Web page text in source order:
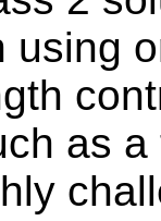
using
as